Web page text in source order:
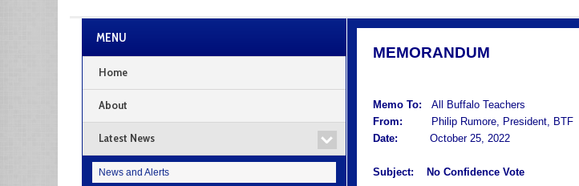
MEMORANDUM
Memo To: All Buffalo Teachers
From:
Philip Rumore, President, BTF
Date:
October 25, 2022
Subject: No Confidence Vote
MENU
Home
About
Latest News
News and Alerts